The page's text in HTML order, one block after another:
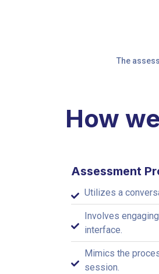
The
How
Assessment
Utilizes a
Involves
interface.
Mimics the
session.